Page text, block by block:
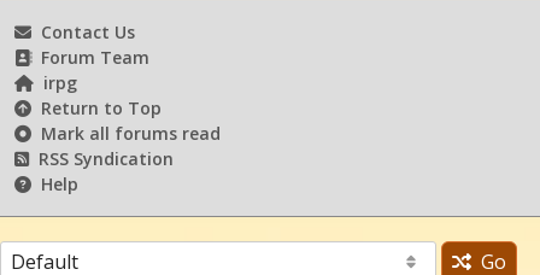
Contact Us
Forum Team
irpg
Return to Top
Mark all forums read
RSS Syndication
Help
Go